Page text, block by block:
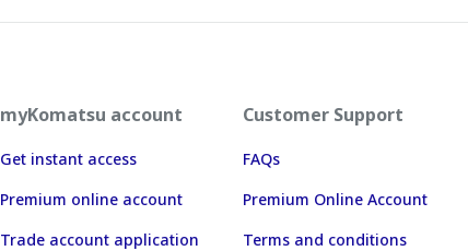
myKomatsu account
Get instant access
Premium online account
Trade account application
Customer Support
FAQs
Premium Online Account
Terms and conditions